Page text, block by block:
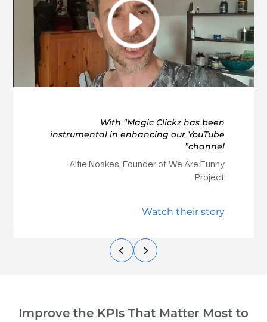
With “Magic Clickz has been
instrumental in enhancing our YouTube
channel”
Alfie Noakes, Founder of We Are Funny
Project
Watch their story
Improve the KPIs That Matter Most to